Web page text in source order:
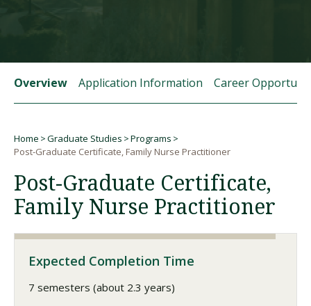
Overview Application Information Career
Breadcrumb
Home Graduate Studies
Programs
Post-Graduate Certificate, Family Nurse Practitioner
Post-Graduate Certificate,
Family Nurse Practitioner
Expected Completion Time
7 semesters (about 2.3 years)